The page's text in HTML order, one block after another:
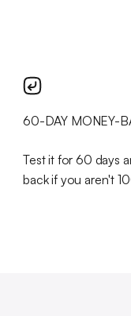
60-DAY MONEY-
Test it for 60 days
back if you aren't